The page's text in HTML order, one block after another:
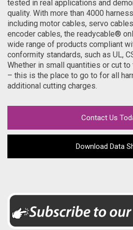
tested in real applications and
quality. With more than 4000
including motor cables, servo
encoder cables, the readycable®
wide range of products compliant
conformity standards, such as UL,
Whether in small quantities or cut
– this is the place to go to for all
additional cutting charges.
Contact Us
Download Data